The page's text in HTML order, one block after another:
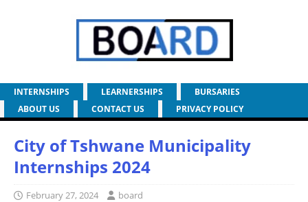
INTERNSHIPS LEARNERSHIPS
BURSARIES
ABOUT US
CONTACT US PRIVACY POLICY
City of Tshwane Municipality
Internships 2024
February 27, 2024 board